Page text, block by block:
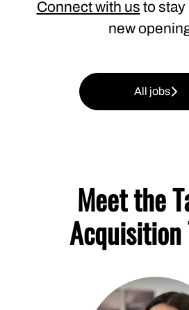
Connect with us to stay
new
All jobs
Meet the
Acquisition